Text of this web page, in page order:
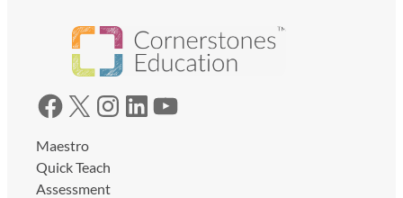
Facebook X Instagram LinkedIn YouTube
Maestro
Quick Teach
Assessment